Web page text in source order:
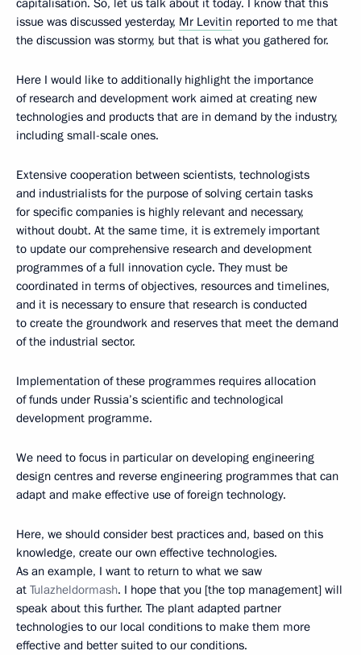
capitalisation. So, let us talk about it today. I know that this
issue was discussed yesterday, Mr Levitin reported to me that
the discussion was stormy, but that is what you gathered for.
Here I would like to additionally highlight the importance
of research and development work aimed at creating new
technologies and products that are in demand by the industry,
including small-scale ones.
Extensive cooperation between scientists, technologists
and industrialists for the purpose of solving certain tasks
for specific companies is highly relevant and necessary,
without doubt. At the same time, it is extremely important
to update our comprehensive research and development
programmes of a full innovation cycle. They must be
coordinated in terms of objectives, resources and timelines,
and it is necessary to ensure that research is conducted
to create the groundwork and reserves that meet the demand
of the industrial sector.
Implementation of these programmes requires allocation
of funds under Russia’s scientific and technological
development programme.
We need to focus in particular on developing engineering
design centres and reverse engineering programmes that can
adapt and make effective use of foreign technology.
Here, we should consider best practices and, based on this
knowledge, create our own effective technologies.
As an example, I want to return to what we saw
at Tulazheldormash. I hope that you [the top management] will
speak about this further. The plant adapted partner
technologies to our local conditions to make them more
effective and better suited to our conditions.